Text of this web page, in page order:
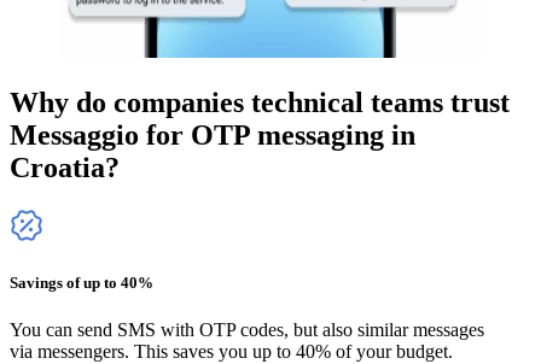
Why do companies technical teams trust
Messaggio for OTP messaging in
Croatia?
Savings of up to 40%
You can send SMS with OTP codes, but also similar messages
via messengers. This saves you up to 40% of your budget.